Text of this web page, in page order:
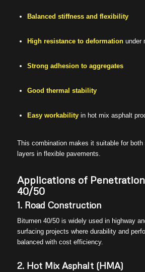
Balanced stiffness and flexibility
High resistance to deformationunder
Strong adhesion to aggregates
Good thermal stability
Easy workabilityin hot mix asphalt
This combination makes it suitable for both
layers in flexible pavements.
Applications of
40/50
1. Road Construction
Bitumen 40/50 is widely used in highway
surfacing projects where durability and
balanced with cost efficiency.
2. Hot Mix Asphalt (HMA)